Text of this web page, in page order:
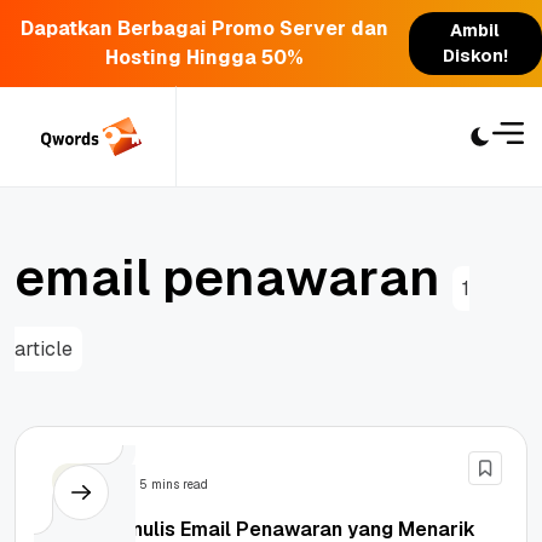
Dapatkan Berbagai Promo Server dan
Hosting Hingga 50%
Ambil
Diskon!
email penawaran 1
article
5 mins read
Cara Menulis Email Penawaran yang Menarik